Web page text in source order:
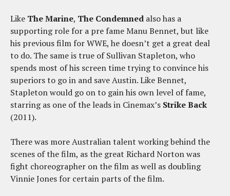
Like The Marine, The Condemned also has a
supporting role for a pre fame Manu Bennet, but like
his previous film for WWE, he doesn’t get a great deal
to do. The same is true of Sullivan Stapleton, who
spends most of his screen time trying to convince his
superiors to go in and save Austin. Like Bennet,
Stapleton would go on to gain his own level of fame,
starring as one of the leads in Cinemax’s Strike Back
(2011).
There was more Australian talent working behind the
scenes of the film, as the great Richard Norton was
fight choreographer on the film as well as doubling
Vinnie Jones for certain parts of the film.